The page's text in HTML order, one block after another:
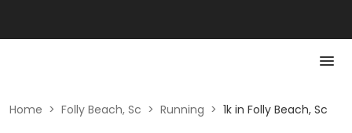
Home > Folly Beach, Sc > Running > 1k in Folly Beach, Sc